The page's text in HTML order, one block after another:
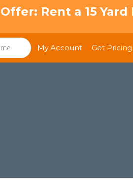
Rent a 15
My Account Get Pricing